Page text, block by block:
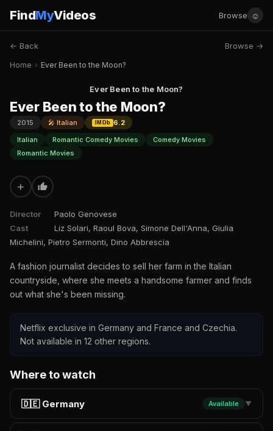
FindMyVideos Browse ☺
← Back Browse →
Home › Ever Been to the Moon?
Ever Been to the Moon?
Ever Been to the Moon?
2015 🎤 Italian IMDb
6.2
Italian
Romantic Comedy Movies
Comedy Movies
Romantic Movies
+
Director
Paolo Genovese
Cast
Liz Solari, Raoul Bova, Simone Dell'Anna, Giulia
Michelini, Pietro Sermonti, Dino Abbrescia
A fashion journalist decides to sell her farm in the Italian
countryside, where she meets a handsome farmer and finds
out what she's been missing.
Netflix exclusive in Germany and France and Czechia.
Not available in 12 other regions.
Where to watch
🇩🇪 Germany Available ▼